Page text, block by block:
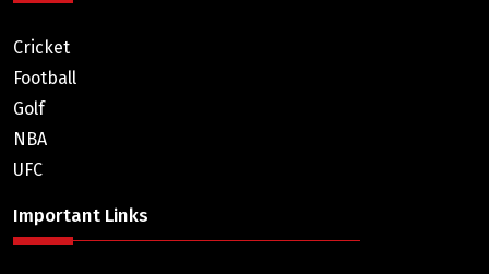
Cricket
Football
Golf
NBA
UFC
Important Links